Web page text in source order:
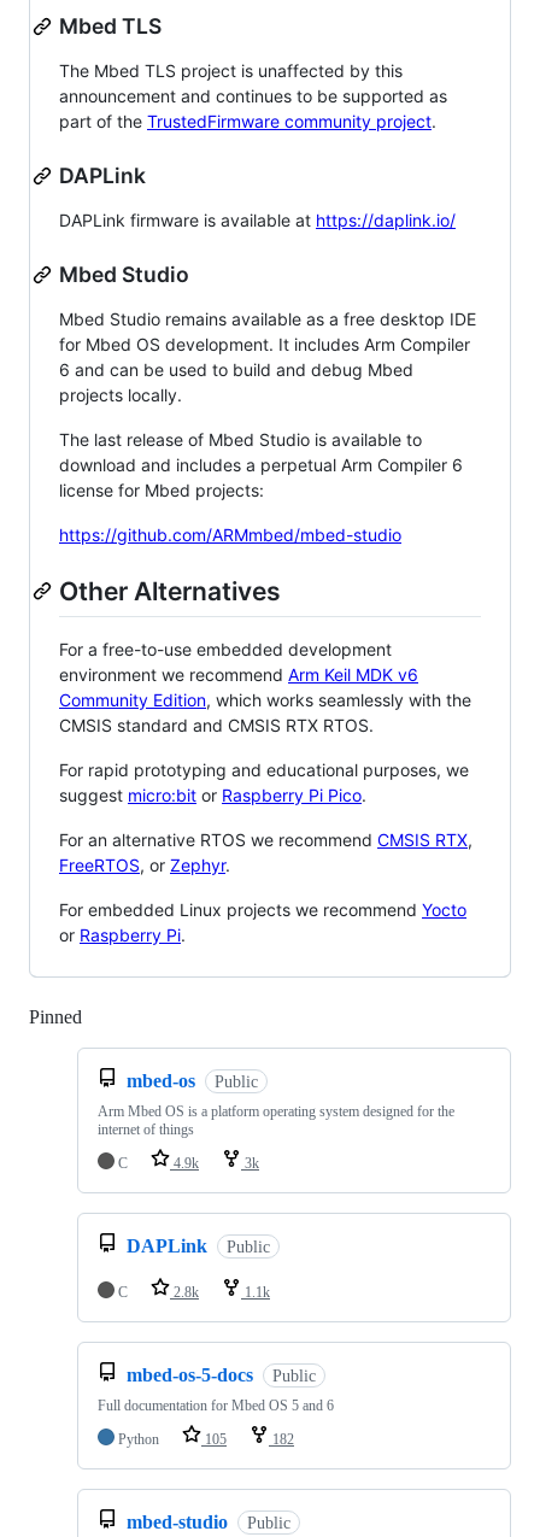
Mbed TLS
The Mbed TLS project is unaffected by this
announcement and continues to be supported as
part of the TrustedFirmware community project.
DAPLink
DAPLink firmware is available at https://daplink.io/
Mbed Studio
Mbed Studio remains available as a free desktop IDE
for Mbed OS development. It includes Arm Compiler
6 and can be used to build and debug Mbed
projects locally.
The last release of Mbed Studio is available to
download and includes a perpetual Arm Compiler 6
license for Mbed projects:
https://github.com/ARMmbed/mbed-studio
Other Alternatives
For a free-to-use embedded development
environment we recommend Arm Keil MDK v6
Community Edition, which works seamlessly with the
CMSIS standard and CMSIS RTX RTOS.
For rapid prototyping and educational purposes, we
suggest micro:bit or Raspberry Pi Pico.
For an alternative RTOS we recommend CMSIS RTX,
FreeRTOS, or Zephyr.
For embedded Linux projects we recommend Yocto
or Raspberry Pi.
Pinned
mbed-os Public
Arm Mbed OS is a platform operating system designed for the
internet of things
C
4.9k 3k
DAPLink Public
C 2.8k 1.1k
mbed-os-5-docs Public
Full documentation for Mbed OS 5 and 6
Python
105 182
mbed-studio Public